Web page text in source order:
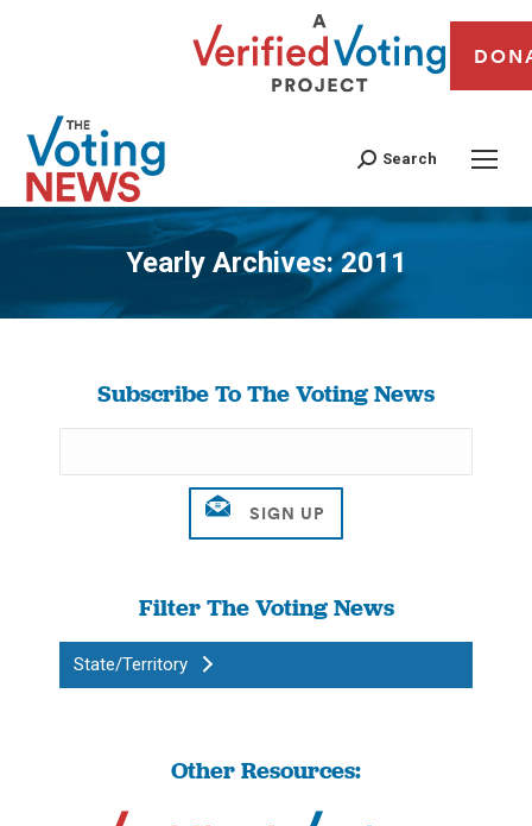
Search
Yearly Archives:2011
You are here:
Subscribe To The Voting News
Filter The Voting News
State/Territory
Other Resources: